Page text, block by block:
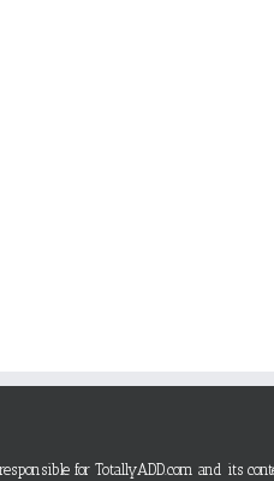
for TotallyADD.com and its